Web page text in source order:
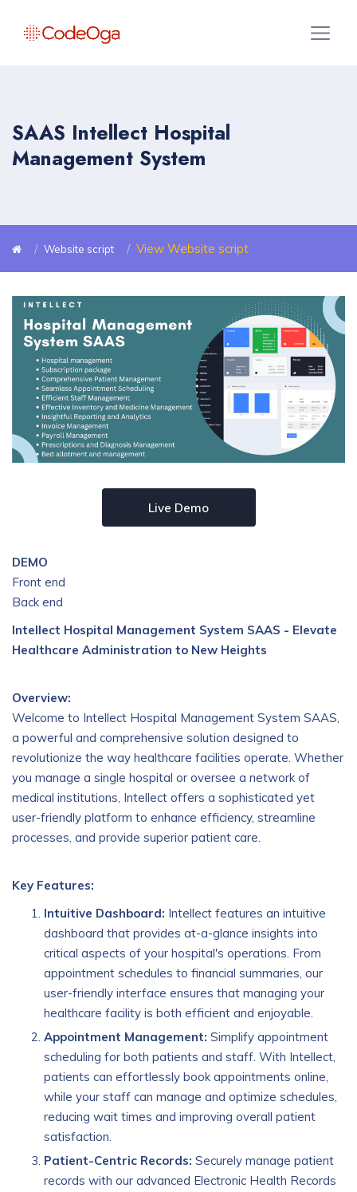
SAAS Intellect Hospital
Management System
Website script View Website script
Live Demo
DEMO
Front end
Back end
Intellect Hospital Management System SAAS - Elevate
Healthcare Administration to New Heights
Overview:
Welcome to Intellect Hospital Management System SAAS,
a powerful and comprehensive solution designed to
revolutionize the way healthcare facilities operate. Whether
you manage a single hospital or oversee a network of
medical institutions, Intellect offers a sophisticated yet
user-friendly platform to enhance efficiency, streamline
processes, and provide superior patient care.
Key Features:
Intuitive Dashboard: Intellect features an intuitive
dashboard that provides at-a-glance insights into
critical aspects of your hospital's operations. From
appointment schedules to financial summaries, our
user-friendly interface ensures that managing your
healthcare facility is both efficient and enjoyable.
Appointment Management: Simplify appointment
scheduling for both patients and staff. With Intellect,
patients can effortlessly book appointments online,
while your staff can manage and optimize schedules,
reducing wait times and improving overall patient
satisfaction.
Patient-Centric Records: Securely manage patient
records with our advanced Electronic Health Records